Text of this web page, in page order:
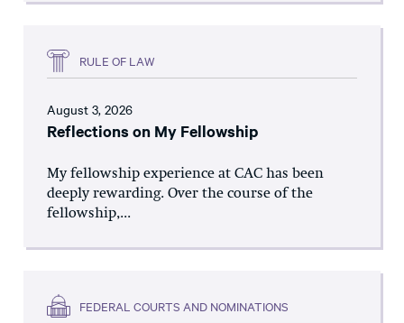
RULE OF LAW
August 3, 2026
Reflections on My Fellowship
My fellowship experience at CAC has been
deeply rewarding. Over the course of the
fellowship,...
FEDERAL COURTS AND NOMINATIONS